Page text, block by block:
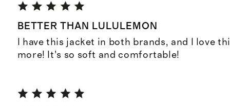
BETTER THAN LULULEMON
I have this jacket in both brands, and I love
more! It’s so soft and comfortable!